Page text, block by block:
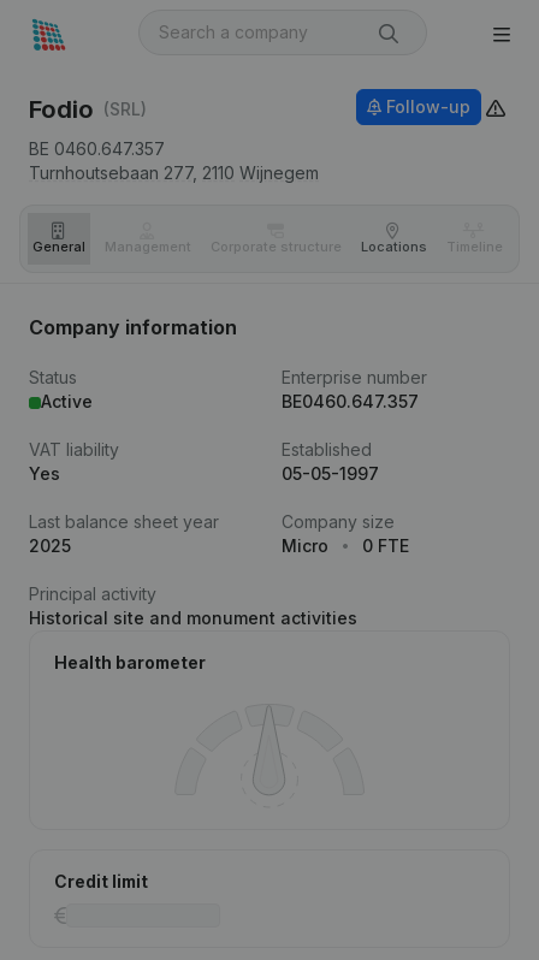
Fodio (SRL)
BE 0460.647.357
Turnhoutsebaan 277, 2110 Wijnegem
Follow-up
General Management Corporate structure Locations Timeline
Company information
Status
Active
Enterprise number
BE0460.647.357
VAT liability
Yes
Established
05-05-1997
Last balance sheet year
2025
Company size
Micro
0 FTE
Principal activity
Historical site and monument activities
Health barometer
Credit limit